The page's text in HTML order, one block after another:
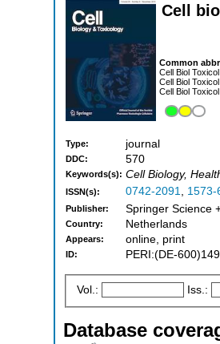
Cell
Common
Cell Biol Toxicol
Cell Biol Toxicol
Cell Biol Toxicol
Type: journal
DDC: 570
Keywords(s): Cell Biology,
ISSN(s): 0742-2091, 1573-
Publisher: Springer Science
Country: Netherlands
Appears: online, print
ID: PERI:(DE-
Vol.: Iss.:
Database